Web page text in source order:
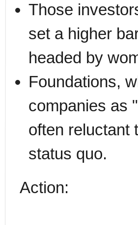
Those
set a higher
headed by
Foundations,
companies as
often reluctant
status quo.
Action: